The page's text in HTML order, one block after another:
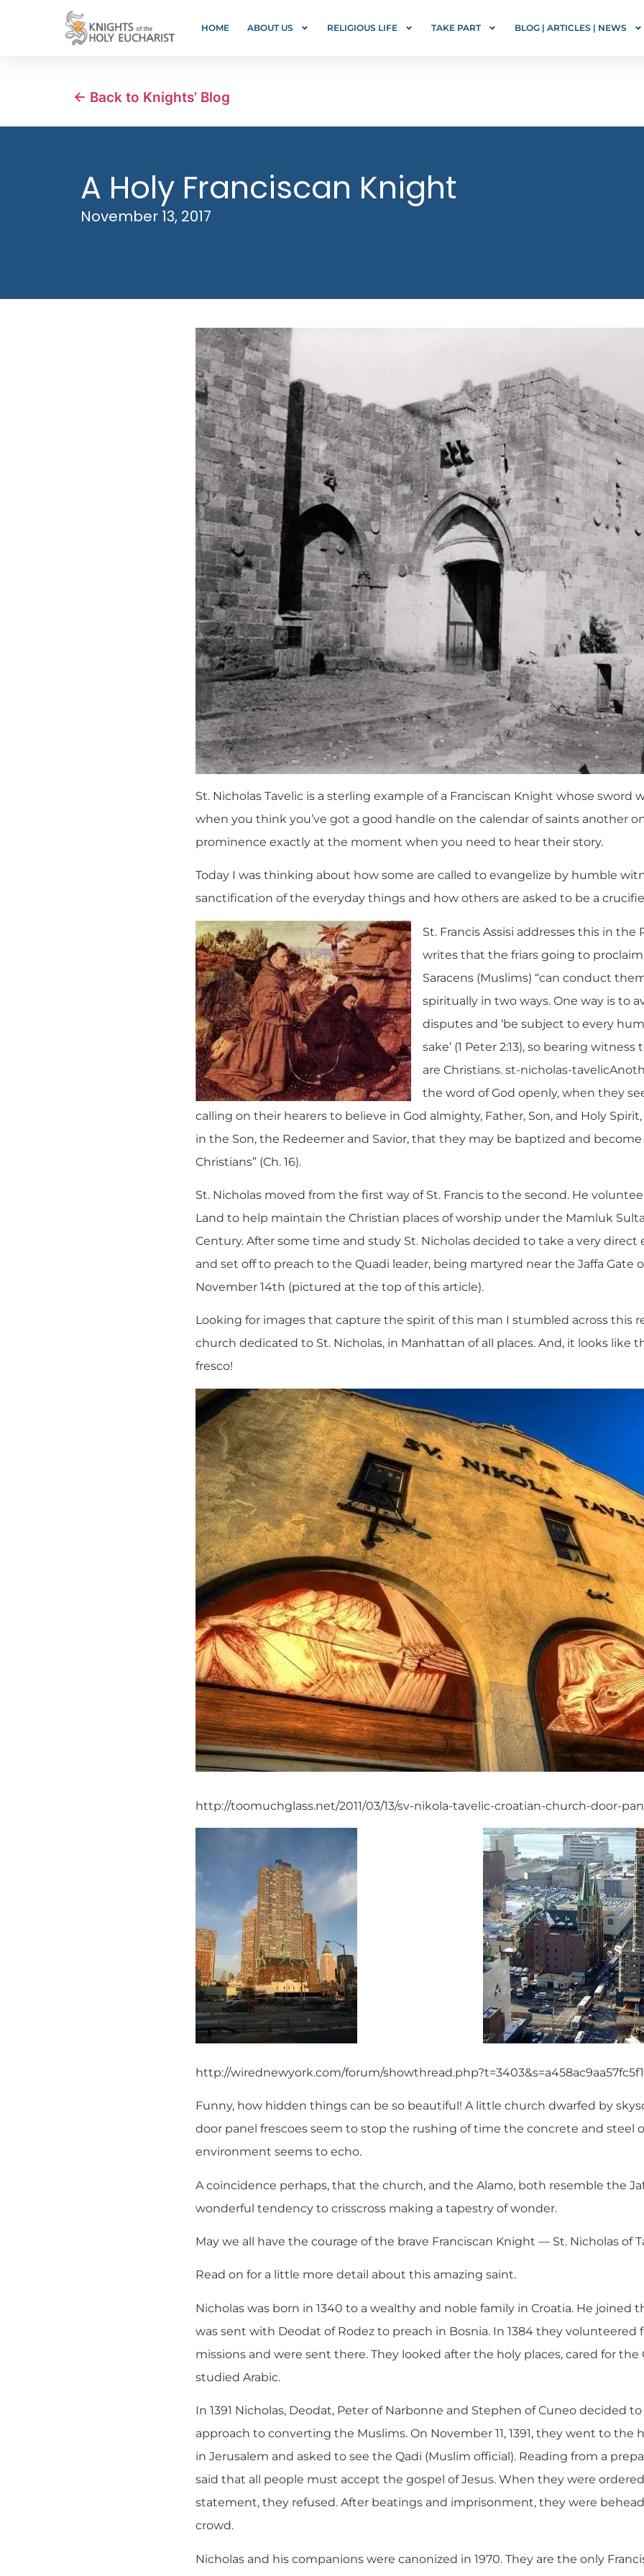
HOME ABOUT US RELIGIOUS LIFE TAKE PART BLOG | ARTICLES | NEWS
← Back to Knights’ Blog
A Holy Franciscan Knight
November 13, 2017
St. Nicholas Tavelic is a sterling example of a Franciscan Knight whose sword
when you think you’ve got a good handle on the calendar of saints another
prominence exactly at the moment when you need to hear their story.
Today I was thinking about how some are called to evangelize by humble
sanctification of the everyday things and how others are asked to be a
St. Francis Assisi addresses this in the
writes that the friars going to
Saracens (Muslims) “can conduct
spiritually in two ways. One way is to
disputes and ‘be subject to every
sake’ (1 Peter 2:13), so bearing
are Christians. st-nicholas-
the word of God openly, when they
calling on their hearers to believe in God almighty, Father, Son, and Holy
in the Son, the Redeemer and Savior, that they may be baptized and
Christians” (Ch. 16).
St. Nicholas moved from the first way of St. Francis to the second. He
Land to help maintain the Christian places of worship under the Mamluk
Century. After some time and study St. Nicholas decided to take a very direct
and set off to preach to the Quadi leader, being martyred near the Jaffa Gate
November 14th (pictured at the top of this article).
Looking for images that capture the spirit of this man I stumbled across this
church dedicated to St. Nicholas, in Manhattan of all places. And, it looks like
fresco!
http://toomuchglass.net/2011/03/13/sv-nikola-tavelic-croatian-church-door-
http://wirednewyork.com/forum/
Funny, how hidden things can be so beautiful! A little church dwarfed by
door panel frescoes seem to stop the rushing of time the concrete and steel
environment seems to echo.
A coincidence perhaps, that the church, and the Alamo, both resemble the
wonderful tendency to crisscross making a tapestry of wonder.
May we all have the courage of the brave Franciscan Knight — St. Nicholas of
Read on for a little more detail about this amazing saint.
Nicholas was born in 1340 to a wealthy and noble family in Croatia. He joined
was sent with Deodat of Rodez to preach in Bosnia. In 1384 they volunteered
missions and were sent there. They looked after the holy places, cared for
studied Arabic.
In 1391 Nicholas, Deodat, Peter of Narbonne and Stephen of Cuneo decided
approach to converting the Muslims. On November 11, 1391, they went to the
in Jerusalem and asked to see the Qadi (Muslim official). Reading from a
said that all people must accept the gospel of Jesus. When they were
statement, they refused. After beatings and imprisonment, they were
crowd.
Nicholas and his companions were canonized in 1970. They are the only